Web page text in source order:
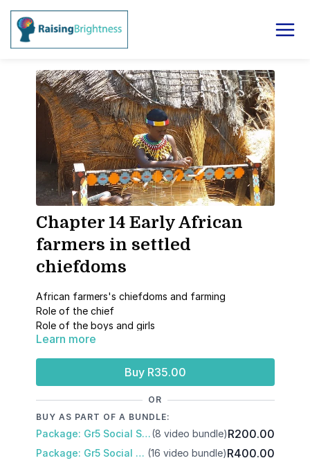
Chapter 14 Early African
farmers in settled
chiefdoms
African farmers's chiefdoms and farming
Role of the chief
Role of the boys and girls
Role and importance of cattle
Learn more
Buy R35.00
OR
BUY AS PART OF A BUNDLE:
Package: Gr5 Social Sciences: Term 2(8 video bundle)R200.00
Package: Gr5 Social Science: Term 1 and 2 (16 video bundle)R400.00